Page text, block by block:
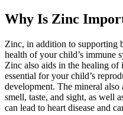
Why Is Zinc
Zinc, in addition to supporting
health of your child’s immune
Zinc also aids in the healing
essential for your child’s
development. The mineral also
smell, taste, and sight, as well
can lead to heart disease and